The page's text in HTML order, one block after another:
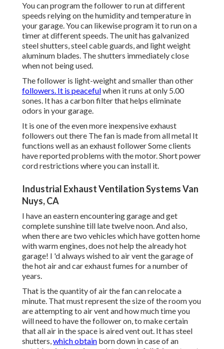
You can program the follower to run at different
speeds relying on the humidity and temperature in
your garage. You can likewise program it to run on a
timer at different speeds. The unit has galvanized
steel shutters, steel cable guards, and light weight
aluminum blades. The shutters immediately close
when not being used.
The follower is light-weight and smaller than other
followers. It is peacefulwhen it runs at only 5.00
sones. It has a carbon filter that helps eliminate
odors in your garage.
It is one of the even more inexpensive exhaust
followers out there The fan is made from all metal It
functions well as an exhaust follower Some clients
have reported problems with the motor. Short power
cord restrictions where you can install it.
Industrial Exhaust Ventilation Systems Van
Nuys, CA
I have an eastern encountering garage and get
complete sunshine till late twelve noon. And also,
when there are two vehicles which have gotten home
with warm engines, does not help the already hot
garage! I 'd always wished to air vent the garage of
the hot air and car exhaust fumes for a number of
years.
That is the quantity of air the fan can relocate a
minute. That must represent the size of the room you
are attempting to air vent and how much time you
will need to have the follower on, to make certain
that all air in the space is aired vent out. It has steel
shutters,which obtain born down in case of an